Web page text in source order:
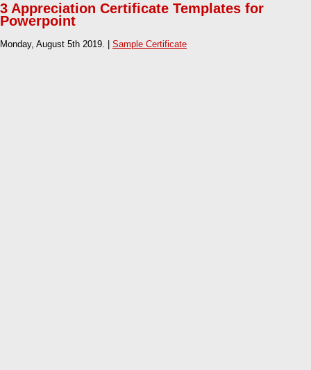
3 Appreciation Certificate Templates for
Powerpoint
Monday, August 5th 2019. | Sample Certificate